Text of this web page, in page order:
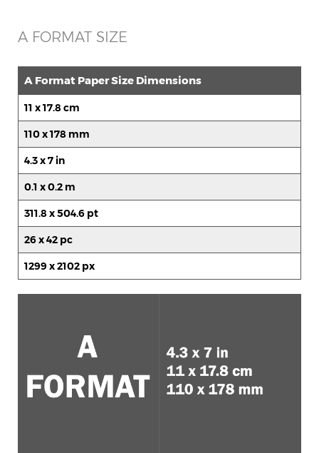
A FORMAT SIZE
A Format Paper Size Dimensions
11 x 17.8 cm
110 x 178 mm
4.3 x 7 in
0.1 x 0.2 m
311.8 x 504.6 pt
26 x 42 pc
1299 x 2102 px